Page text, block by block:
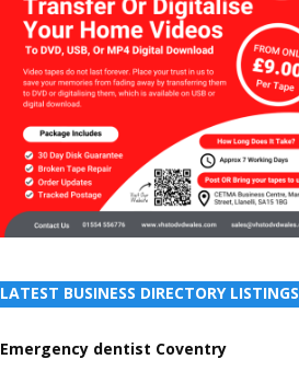
LATEST BUSINESS DIRECTORY LISTINGS
Emergency dentist Coventry